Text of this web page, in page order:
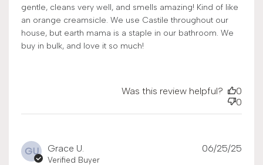
gentle, cleans very well, and smells amazing! Kind of like
an orange creamsicle. We use Castile throughout our
house, but earth mama is a staple in our bathroom. We
buy in bulk, and love it so much!
Was this review helpful?
0
0
GU Grace U.
Verified Buyer
06/25/25